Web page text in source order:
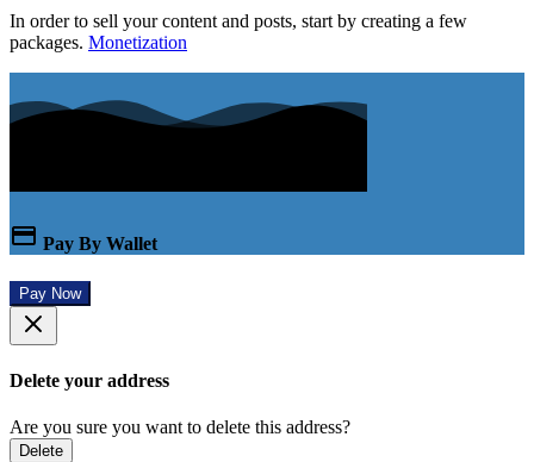
In order to sell your content and posts, start by creating a few
packages. Monetization
Pay By Wallet
Pay Now
Delete your address
Are you sure you want to delete this address?
Delete